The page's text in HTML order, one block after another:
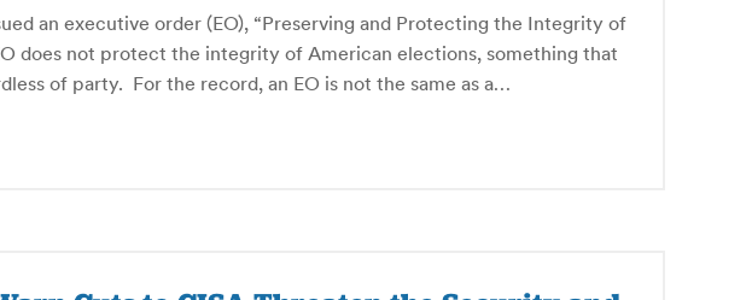
an executive order (EO), “Preserving and Protecting the Integrity of
does not protect the integrity of American elections, something that
of party. For the record, an EO is not the same as a…